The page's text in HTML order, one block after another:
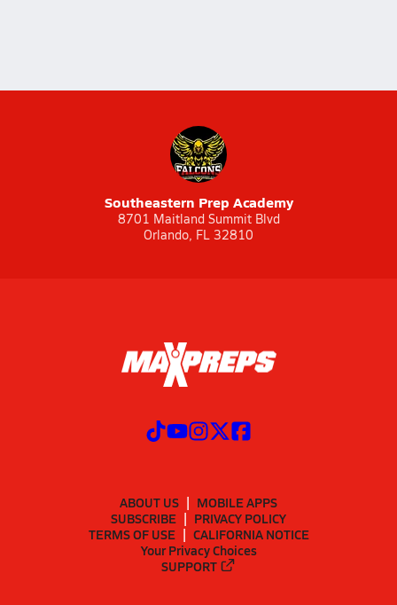
Southeastern Prep Academy
8701 Maitland Summit Blvd
Orlando, FL 32810
ABOUT US
MOBILE APPS
SUBSCRIBE
PRIVACY POLICY
TERMS OF USE
CALIFORNIA NOTICE
Your Privacy Choices
SUPPORT